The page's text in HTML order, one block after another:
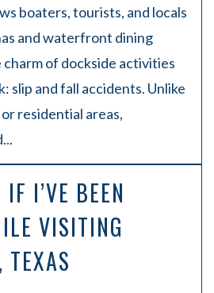
boaters, tourists, and locals
and waterfront dining
charm of dockside activities
slip and fall accidents. Unlike
residential areas,
I’VE BEEN
VISITING
TEXAS